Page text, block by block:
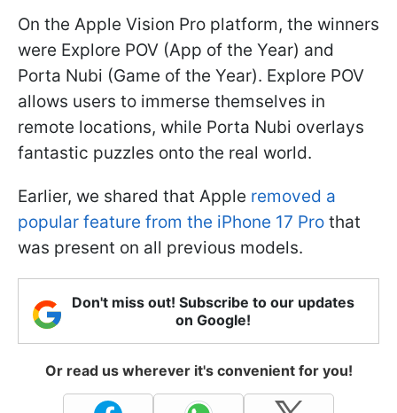
On the Apple Vision Pro platform, the winners
were Explore POV (App of the Year) and
Porta Nubi (Game of the Year). Explore POV
allows users to immerse themselves in
remote locations, while Porta Nubi overlays
fantastic puzzles onto the real world.
Earlier, we shared that Apple removed a
popular feature from the iPhone 17 Pro that
was present on all previous models.
Don't miss out! Subscribe to our updates
on Google!
Or read us wherever it's convenient for you!